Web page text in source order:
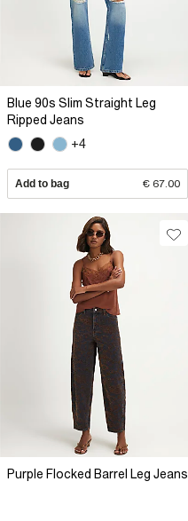
Blue 90s Slim Straight Leg
Ripped Jeans
+4
Add to bag € 67.00
Purple Flocked Barrel Leg Jeans